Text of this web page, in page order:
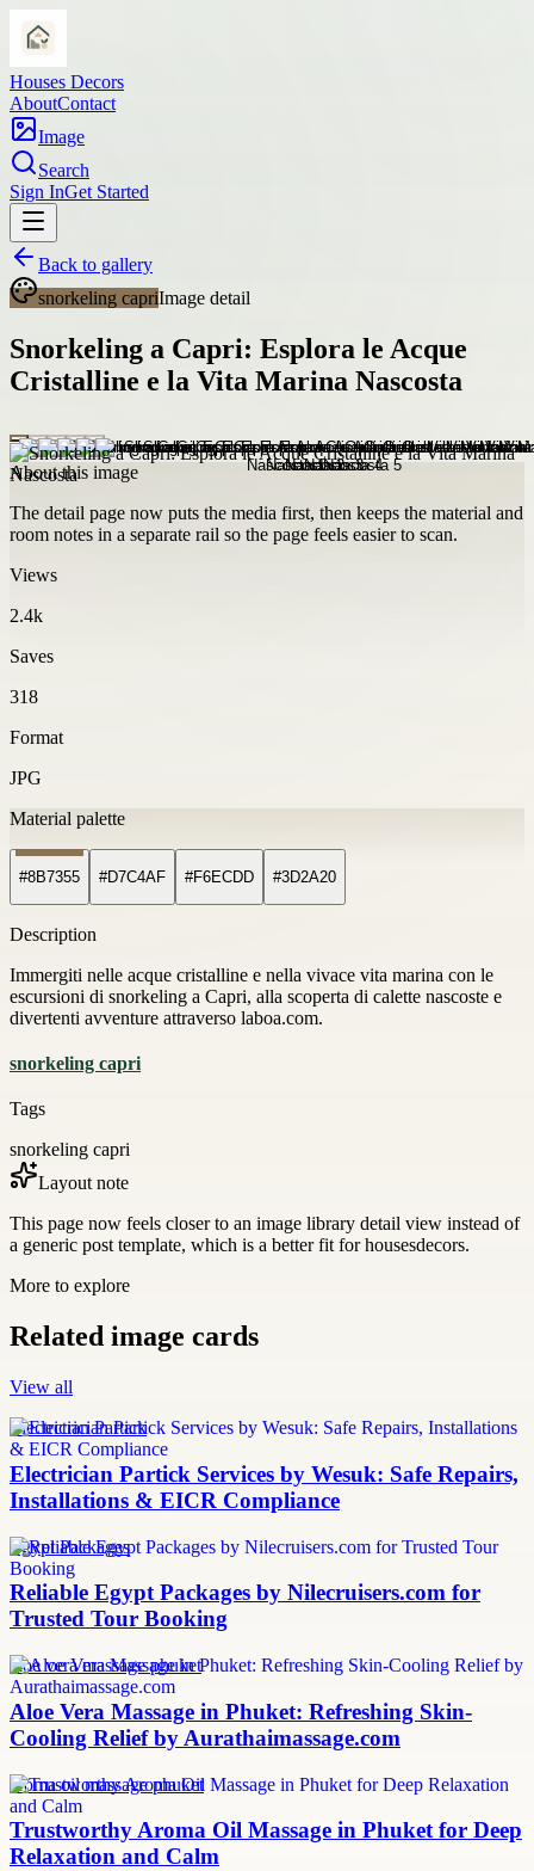
Houses Decors
AboutContact
Image
Search
Sign InGet Started
Back to gallery
snorkeling capriImage detail
Snorkeling a Capri: Esplora le Acque
Cristalline e la Vita Marina Nascosta
About this image
The detail page now puts the media first, then keeps the material and
room notes in a separate rail so the page feels easier to scan.
Views
2.4k
Saves
318
Format
JPG
Material palette
#8B7355 #D7C4AF #F6ECDD #3D2A20
Description
Immergiti nelle acque cristalline e nella vivace vita marina con le
escursioni di snorkeling a Capri, alla scoperta di calette nascoste e
divertenti avventure attraverso laboa.com.
snorkeling capri
Tags
snorkeling capri
Layout note
This page now feels closer to an image library detail view instead of
a generic post template, which is a better fit for housesdecors.
More to explore
Related image cards
View all
Electrician Partick
Electrician Partick Services by Wesuk: Safe Repairs,
Installations & EICR Compliance
Egypt Packages
Reliable Egypt Packages by Nilecruisers.com for
Trusted Tour Booking
aloe vera massage phuket
Aloe Vera Massage in Phuket: Refreshing Skin-
Cooling Relief by Aurathaimassage.com
aroma oil massage phuket
Trustworthy Aroma Oil Massage in Phuket for Deep
Relaxation and Calm